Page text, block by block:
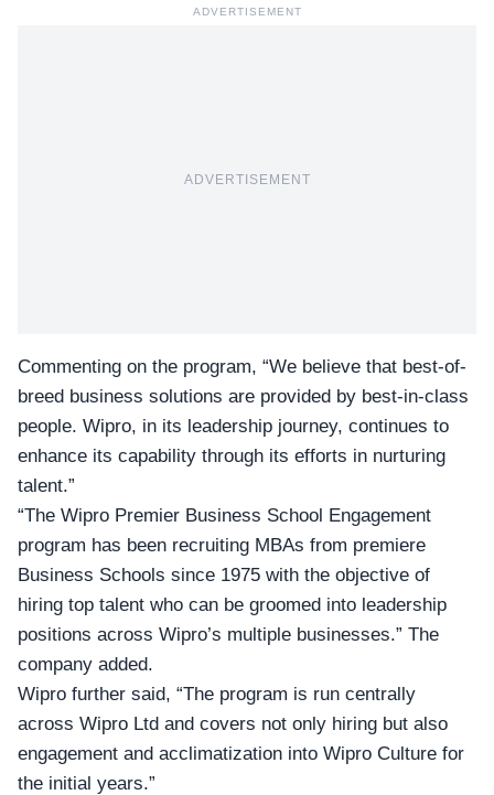
ADVERTISEMENT
ADVERTISEMENT
Commenting on the program, “We believe that best-of-
breed business solutions are provided by best-in-class
people. Wipro, in its leadership journey, continues to
enhance its capability through its efforts in nurturing
talent.”
“The Wipro Premier Business School Engagement
program has been recruiting MBAs from premiere
Business Schools since 1975 with the objective of
hiring top talent who can be groomed into leadership
positions across Wipro’s multiple businesses.” The
company added.
Wipro further said, “The program is run centrally
across Wipro Ltd and covers not only hiring but also
engagement and acclimatization into Wipro Culture for
the initial years.”